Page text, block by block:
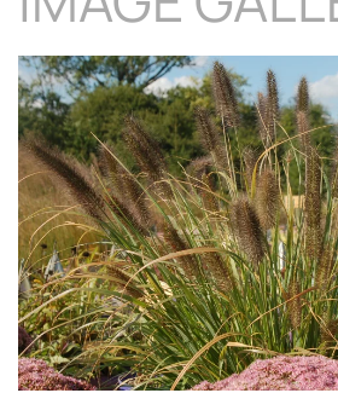
Download Hi-